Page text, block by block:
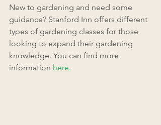
New to gardening and need some
guidance? Stanford Inn offers different
types of gardening classes for those
looking to expand their gardening
knowledge. You can find more
information here.